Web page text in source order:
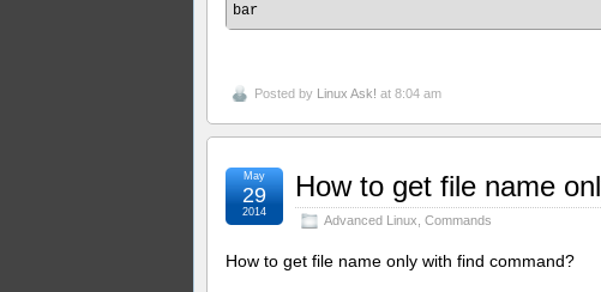
Posted by Linux Ask! at 8:04 am
How to get file name
Advanced Linux Commands
May
29
2014
How to get file name only with find command?